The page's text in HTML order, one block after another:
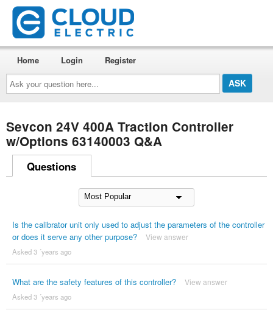
Ask
your
question
here...
Home Login Register
Sevcon 24V 400A Traction Controller
w/Options 63140003 Q&A
Questions
Is the calibrator unit only used to adjust the parameters of the controller
or does it serve any other purpose?
View answer
Asked 3 ´years ago
What are the safety features of this controller? View answer
Asked 3 ´years ago